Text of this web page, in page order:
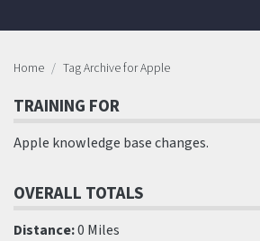
Home Tag Archive for Apple
TRAINING FOR
Apple knowledge base changes.
OVERALL TOTALS
Distance:0 Miles